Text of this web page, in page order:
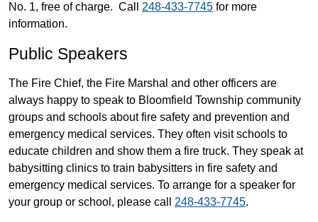
No. 1, free of charge. Call 248-433-7745 for more
information.
Public Speakers
The Fire Chief, the Fire Marshal and other officers are
always happy to speak to Bloomfield Township community
groups and schools about fire safety and prevention and
emergency medical services. They often visit schools to
educate children and show them a fire truck. They speak at
babysitting clinics to train babysitters in fire safety and
emergency medical services. To arrange for a speaker for
your group or school, please call 248-433-7745.